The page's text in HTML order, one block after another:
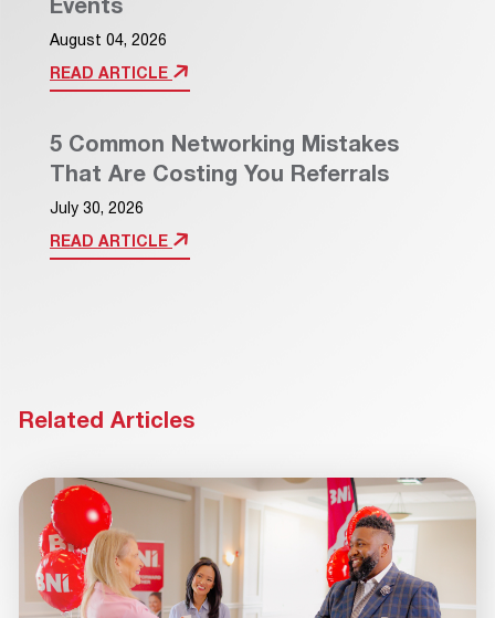
August 04, 2026
READ ARTICLE
5 Common Networking Mistakes
That Are Costing You Referrals
July 30, 2026
READ ARTICLE
Related Articles